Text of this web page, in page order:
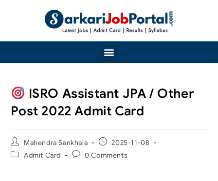
ISRO Assistant JPA / Other
Post 2022 Admit Card
Mahendra Sankhala
2025-11-08
Admit Card
0 Comments